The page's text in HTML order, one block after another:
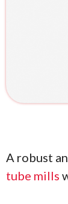
A robust
tube mills